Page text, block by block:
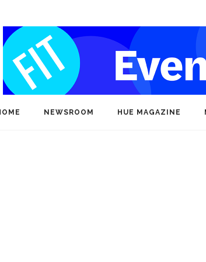
NEWSROOM HUE MAGAZINE